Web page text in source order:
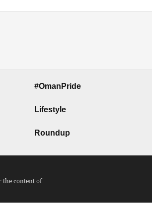
#OmanPride
Lifestyle
Roundup
the content of